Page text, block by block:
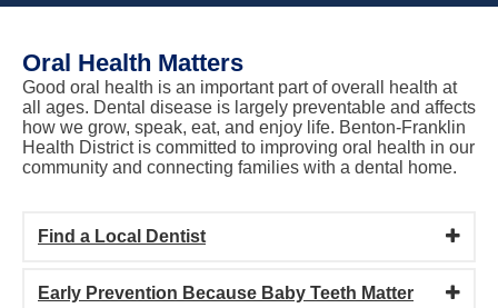
Oral Health Matters
Good oral health is an important part of overall health at
all ages. Dental disease is largely preventable and affects
how we grow, speak, eat, and enjoy life. Benton-Franklin
Health District is committed to improving oral health in our
community and connecting families with a dental home.
Find a Local Dentist
Early Prevention Because Baby Teeth Matter